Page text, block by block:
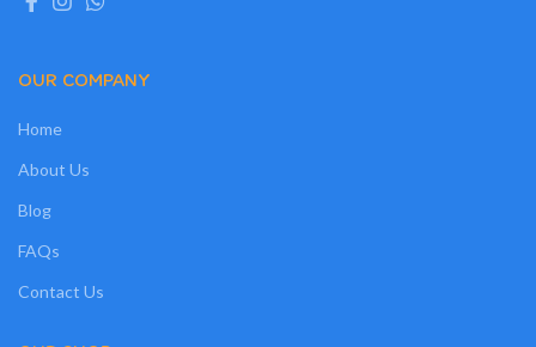
OUR COMPANY
Home
About Us
Blog
FAQs
Contact Us